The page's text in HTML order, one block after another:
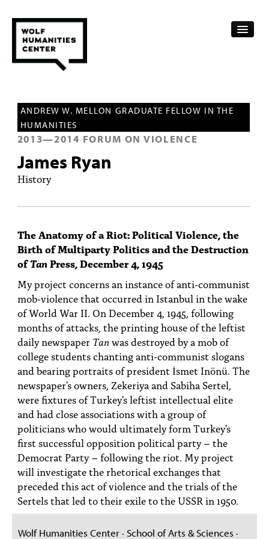
FELLOWSHIPS
FUNDING
HUMANITIES RESOURCES
ABOUT
TOPICS
ACCESSIBILITY
SUBSCRIBE
Search
ANDREW W. MELLON GRADUATE FELLOW IN THE
HUMANITIES
2013—2014 FORUM ON VIOLENCE
James Ryan
History
The Anatomy of a Riot: Political Violence, the
Birth of Multiparty Politics and the Destruction
ofTanPress, December 4, 1945
My project concerns an instance of anti-communist
mob-violence that occurred in Istanbul in the wake
of World War II. On December 4, 1945, following
months of attacks, the printing house of the leftist
daily newspaper Tan was destroyed by a mob of
college students chanting anti-communist slogans
and bearing portraits of president İsmet Inönü. The
newspaper's owners, Zekeriya and Sabiha Sertel,
were fixtures of Turkey's leftist intellectual elite
and had close associations with a group of
politicians who would ultimately form Turkey's
first successful opposition political party – the
Democrat Party – following the riot. My project
will investigate the rhetorical exchanges that
preceded this act of violence and the trials of the
Sertels that led to their exile to the USSR in 1950.
Wolf Humanities Center · School of Arts & Sciences ·